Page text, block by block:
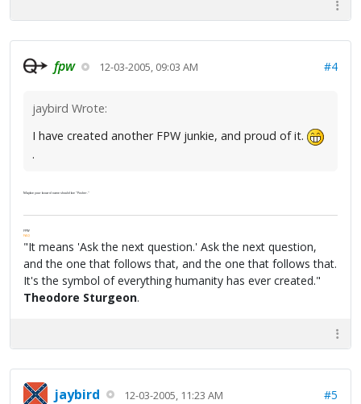
fpw 12-03-2005, 09:03 AM #4
jaybird Wrote:
I have created another FPW junkie, and proud of it.
.
Maybe your board name should be "Pusher."
FPW
FAQ
"It means 'Ask the next question.' Ask the next question,
and the one that follows that, and the one that follows that.
It's the symbol of everything humanity has ever created."
Theodore Sturgeon.
jaybird 12-03-2005, 11:23 AM #5